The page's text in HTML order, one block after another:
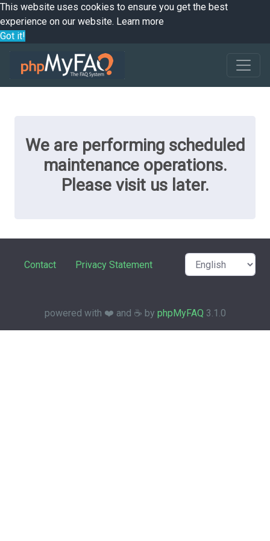
This website uses cookies to ensure you get the best
experience on our website. Learn more
Got it!
We are performing scheduled
maintenance operations.
Please visit us later.
Contact Privacy Statement
powered with ❤️ and ☕️ by phpMyFAQ 3.1.0